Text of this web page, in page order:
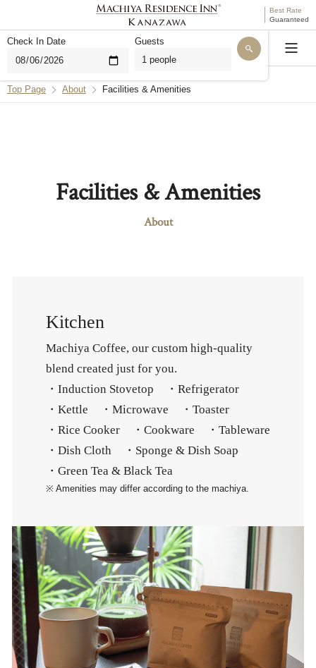
Best Rate
Guaranteed
Check In Date Guests
Top Page About Facilities & Amenities
Facilities & Amenities
About
Kitchen
Machiya Coffee, our custom high-quality
blend created just for you.
・Induction Stovetop ・Refrigerator
・Kettle ・Microwave ・Toaster
・Rice Cooker ・Cookware ・Tableware
・Dish Cloth ・Sponge & Dish Soap
・Green Tea & Black Tea
※ Amenities may differ according to the machiya.
Questions About Bookings